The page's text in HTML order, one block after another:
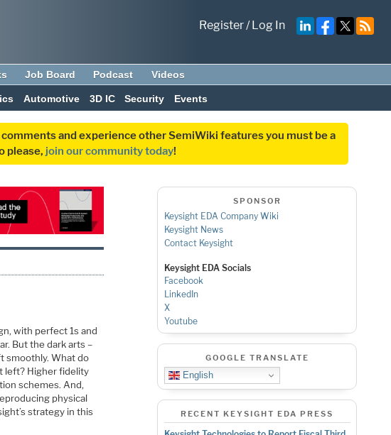
Register/Log In
Job Board Podcast Videos
Automotive 3D IC Security Events
and experience other SemiWiki features you must be a
please, join our community today!
with perfect 1s and
But the dark arts –
smoothly. What do
left? Higher fidelity
schemes. And,
physical
strategy in this
SPONSOR
Keysight EDA Company Wiki
Keysight News
Contact Keysight
Keysight EDA Socials
Facebook
LinkedIn
X
Youtube
GOOGLE TRANSLATE
English
RECENT KEYSIGHT EDA PRESS